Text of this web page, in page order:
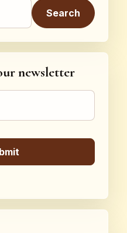
newsletter